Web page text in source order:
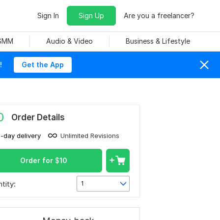
Sign In Sign Up Are you a freelancer?
Audio & Video Business & Lifestyle
Get the App
Order Details
day delivery Unlimited Revisions
Order for $10
1